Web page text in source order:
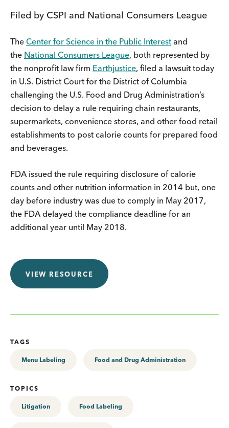
Filed by CSPI and National Consumers League
The Center for Science in the Public Interest and
the National Consumers League, both represented by
the nonprofit law firm Earthjustice, filed a lawsuit today
in U.S. District Court for the District of Columbia
challenging the U.S. Food and Drug Administration’s
decision to delay a rule requiring chain restaurants,
supermarkets, convenience stores, and other food retail
establishments to post calorie counts for prepared food
and beverages.
FDA issued the rule requiring disclosure of calorie
counts and other nutrition information in 2014 but, one
day before industry was due to comply in May 2017,
the FDA delayed the compliance deadline for an
additional year until May 2018.
VIEW RESOURCE
TAGS
Menu Labeling Food and Drug Administration
TOPICS
Litigation Food Labeling